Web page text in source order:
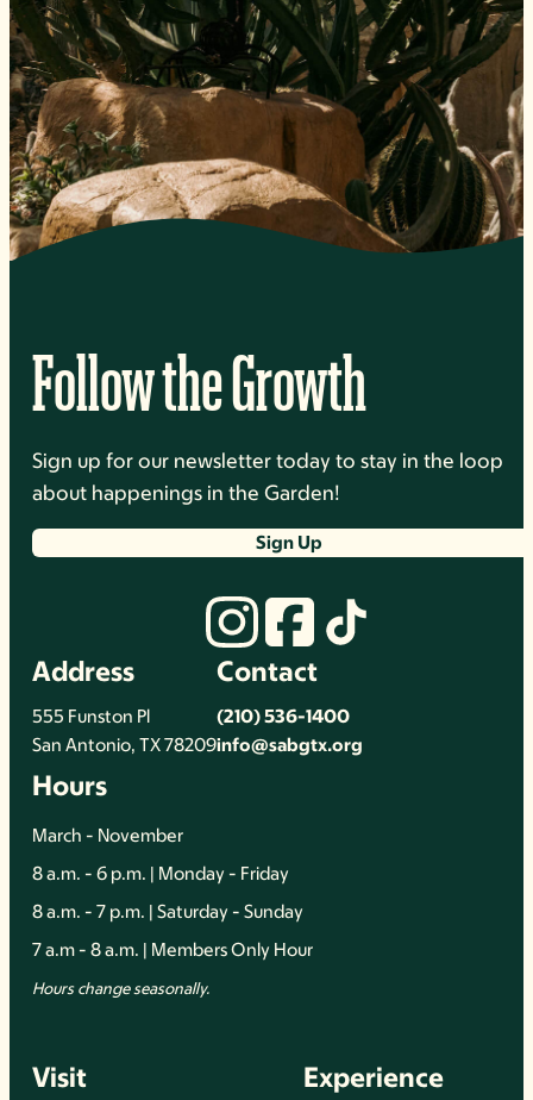
Follow the Growth
Sign up for our newsletter today to stay in the loop
about happenings in the Garden!
Sign Up
Address
555 Funston Pl
San Antonio, TX 78209
Contact
(210) 536-1400
info@sabgtx.org
Hours
March - November
8 a.m. - 6 p.m. | Monday - Friday
8 a.m. - 7 p.m. | Saturday - Sunday
7 a.m - 8 a.m. | Members Only Hour
Hours change seasonally.
Visit Experience